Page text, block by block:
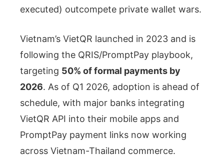
executed) outcompete private wallet wars.
Vietnam’s VietQR launched in 2023 and is
following the QRIS/PromptPay playbook,
targeting 50% of formal payments by
2026. As of Q1 2026, adoption is ahead of
schedule, with major banks integrating
VietQR API into their mobile apps and
PromptPay payment links now working
across Vietnam-Thailand commerce.